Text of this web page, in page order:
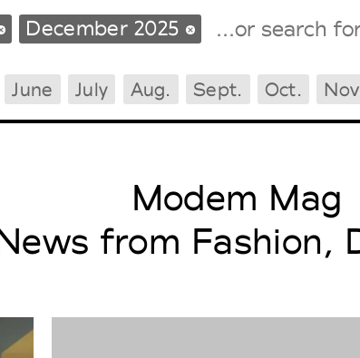
Paris Design Week
December 2025
June July Aug. Sept. Oct.
Modem Mag
from Fashion,